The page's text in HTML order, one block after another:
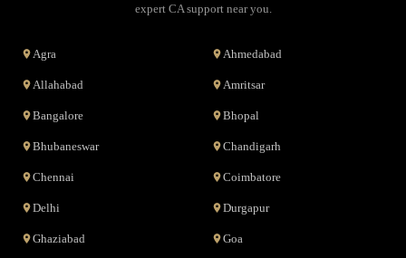
expert CA support near you.
Agra Ahmedabad
Allahabad Amritsar
Bangalore Bhopal
Bhubaneswar Chandigarh
Chennai Coimbatore
Delhi Durgapur
Ghaziabad Goa